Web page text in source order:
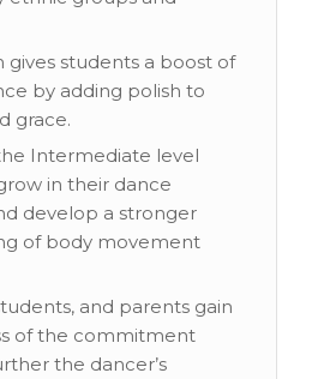
gives students a boost of
by adding polish to
grace.
Intermediate level
in their dance
develop a stronger
of body movement
and parents gain
of the commitment
the dancer’s